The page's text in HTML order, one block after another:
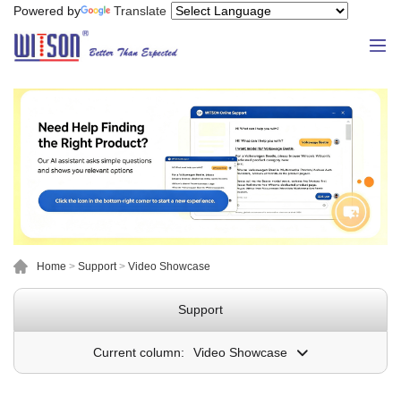
Powered by Translate
Home > Support > Video Showcase
Support
Current column: Video Showcase